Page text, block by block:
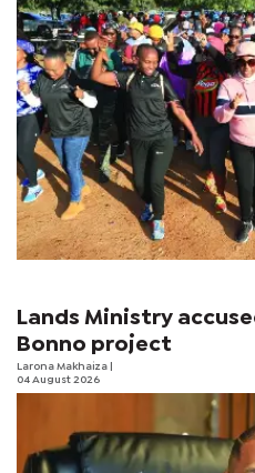
Lands Ministry
Bonno project
Larona Makhaiza
04 August 2026